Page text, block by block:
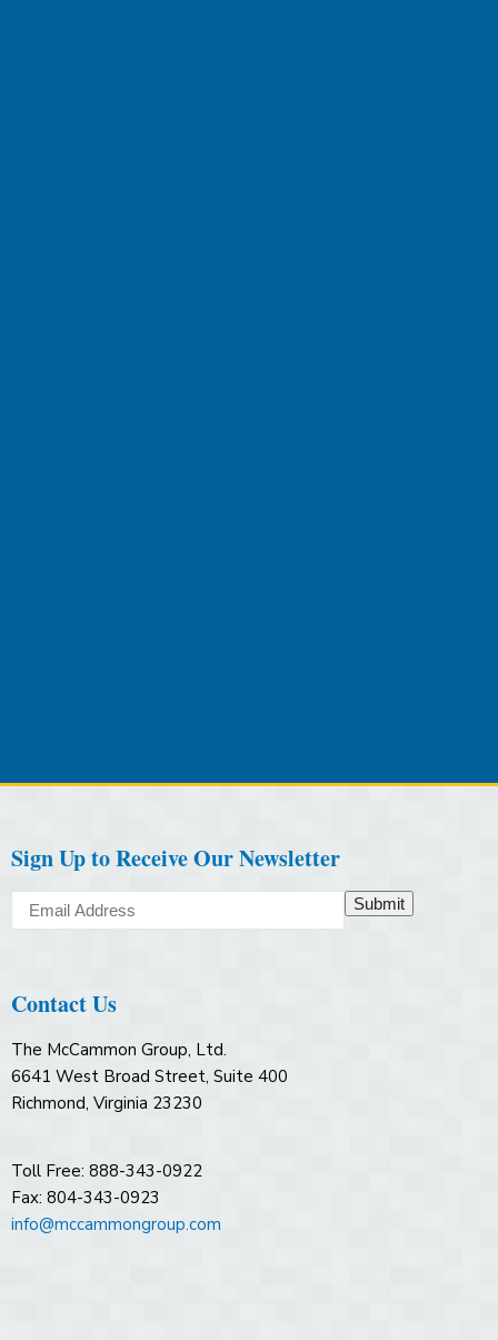
Sign Up to Receive Our Newsletter
Submit
Contact Us
The McCammon Group, Ltd.
6641 West Broad Street, Suite 400
Richmond, Virginia 23230
Toll Free: 888-343-0922
Fax: 804-343-0923
info@mccammongroup.com